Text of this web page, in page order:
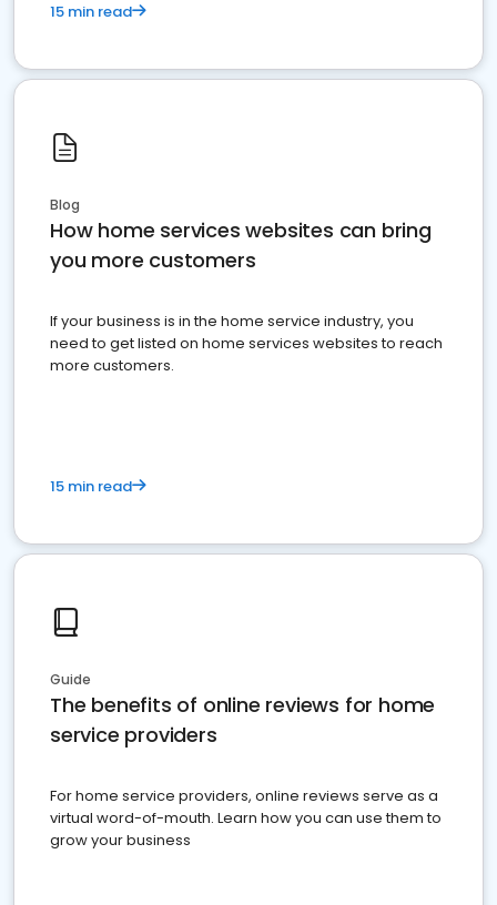
15 min read
Blog
How home services websites can bring
you more customers
If your business is in the home service industry, you
need to get listed on home services websites to reach
more customers.
15 min read
Guide
The benefits of online reviews for home
service providers
For home service providers, online reviews serve as a
virtual word-of-mouth. Learn how you can use them to
grow your business